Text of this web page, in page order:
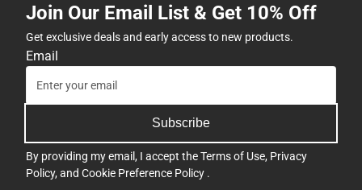
Join Our Email List & Get 10% Off
Get exclusive deals and early access to new products.
Email
Subscribe
By providing my email, I accept theTerms of Use, Privacy
Policy, and Cookie Preference Policy .